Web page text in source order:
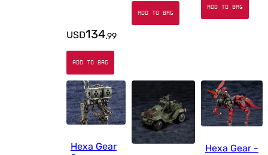
USD134.99
ADD TO BAG
ADD TO BAG
ADD TO BAG
Hexa Gear
Hexa Gear -